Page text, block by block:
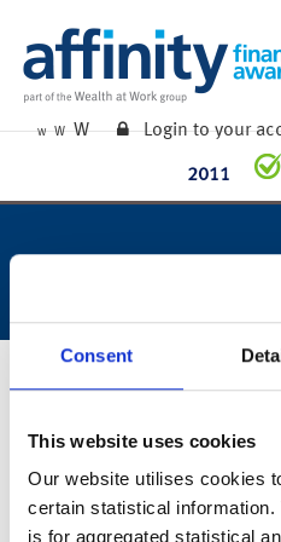
Consent
This website uses cookies
Our website utilises cookies
certain statistical
is for aggregated statistical
W W W Login to your
2011
week ending
You can also read the full
summaryhere.